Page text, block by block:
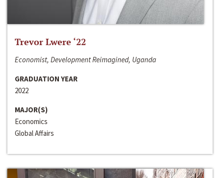
Trevor Lwere ‘22
Economist, Development Reimagined, Uganda
GRADUATION YEAR
2022
MAJOR(S)
Economics
Global Affairs